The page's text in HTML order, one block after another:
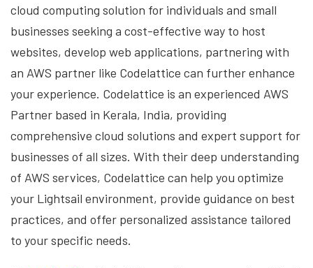
cloud computing solution for individuals and small
businesses seeking a cost-effective way to host
websites, develop web applications, partnering with
an AWS partner like Codelattice can further enhance
your experience. Codelattice is an experienced AWS
Partner based in Kerala, India, providing
comprehensive cloud solutions and expert support for
businesses of all sizes. With their deep understanding
of AWS services, Codelattice can help you optimize
your Lightsail environment, provide guidance on best
practices, and offer personalized assistance tailored
to your specific needs.